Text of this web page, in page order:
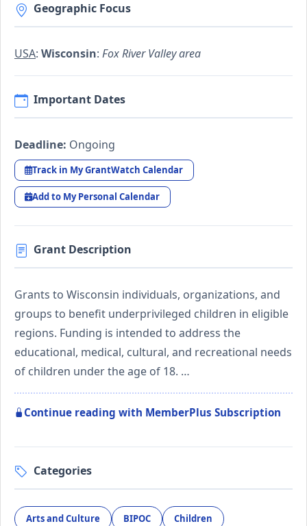
Geographic Focus
USA: Wisconsin: Fox River Valley area
Important Dates
Deadline: Ongoing
Track in My GrantWatch Calendar
Add to My Personal Calendar
Grant Description
Grants to Wisconsin individuals, organizations, and
groups to benefit underprivileged children in eligible
regions. Funding is intended to address the
educational, medical, cultural, and recreational needs
of children under the age of 18. …
Continue reading with MemberPlus Subscription
Categories
Arts and Culture BIPOC Children